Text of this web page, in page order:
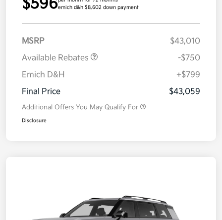
$596emich d&h $8,602 down payment
MSRP
$43,010
Available Rebates
-$750
Emich D&H
+$799
Final Price
$43,059
Additional Offers You May Qualify For
Disclosure